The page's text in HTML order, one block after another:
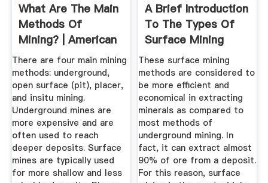
What Are The Main
Methods Of
Mining? | American
...
There are four main mining
methods: underground,
open surface (pit), placer,
and insitu mining.
Underground mines are
more expensive and are
often used to reach
deeper deposits. Surface
mines are typically used
for more shallow and less
A Brief Introduction
To The Types Of
Surface Mining
Methods
These surface mining
methods are considered to
be more efficient and
economical in extracting
minerals as compared to
most methods of
underground mining. In
fact, it can extract almost
90% of ore from a deposit.
For this reason, surface